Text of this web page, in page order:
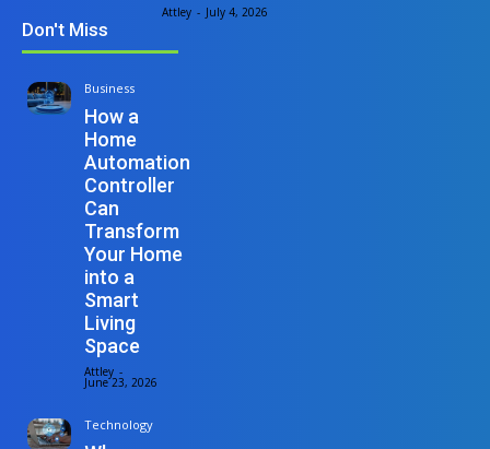
Attley - July 4, 2026
Don't Miss
Business
How a
Home
Automation
Controller
Can
Transform
Your Home
into a
Smart
Living
Space
Attley -
June 23, 2026
Technology